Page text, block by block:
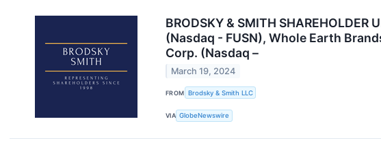
BRODSKY & SMITH
(Nasdaq - FUSN), Whole Earth
Corp. (Nasdaq –
March 19, 2024
FROM Brodsky & Smith LLC
VIA GlobeNewswire